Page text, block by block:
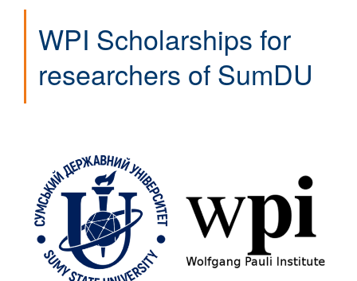
WPI Scholarships for
researchers of SumDU